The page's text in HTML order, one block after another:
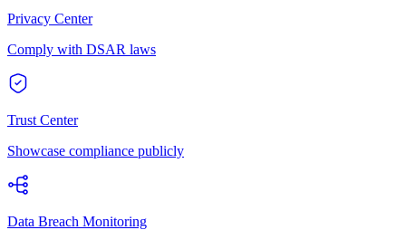
Privacy Center
Comply with DSAR laws
Trust Center
Showcase compliance publicly
Data Breach Monitoring